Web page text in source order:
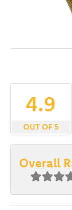
4.9
OUT OF 5
Overall